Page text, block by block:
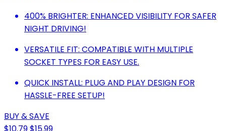
400% BRIGHTER: ENHANCED VISIBILITY FOR SAFER
NIGHT DRIVING!
VERSATILE FIT: COMPATIBLE WITH MULTIPLE
SOCKET TYPES FOR EASY USE.
QUICK INSTALL: PLUG AND PLAY DESIGN FOR
HASSLE-FREE SETUP!
BUY & SAVE
$10.79$15.99